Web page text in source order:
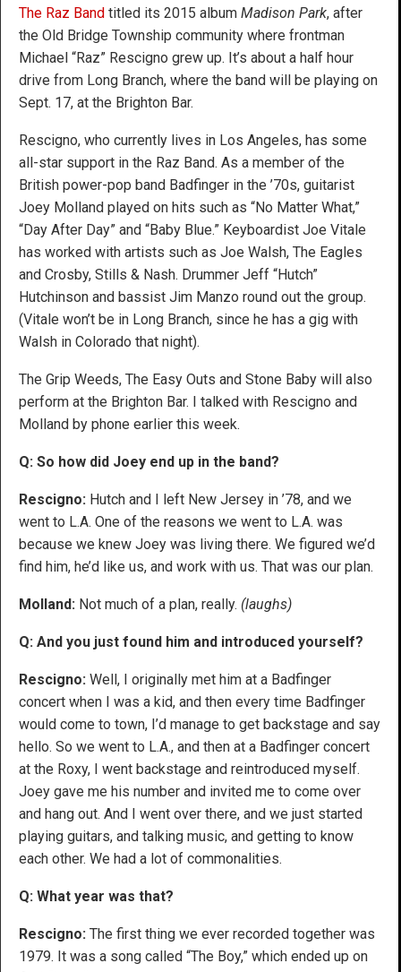
The Raz Band titled its 2015 album Madison Park, after
the Old Bridge Township community where frontman
Michael “Raz” Rescigno grew up. It’s about a half hour
drive from Long Branch, where the band will be playing on
Sept. 17, at the Brighton Bar.
Rescigno, who currently lives in Los Angeles, has some
all-star support in the Raz Band. As a member of the
British power-pop band Badfinger in the ’70s, guitarist
Joey Molland played on hits such as “No Matter What,”
“Day After Day” and “Baby Blue.” Keyboardist Joe Vitale
has worked with artists such as Joe Walsh, The Eagles
and Crosby, Stills & Nash. Drummer Jeff “Hutch”
Hutchinson and bassist Jim Manzo round out the group.
(Vitale won’t be in Long Branch, since he has a gig with
Walsh in Colorado that night).
The Grip Weeds, The Easy Outs and Stone Baby will also
perform at the Brighton Bar. I talked with Rescigno and
Molland by phone earlier this week.
Q: So how did Joey end up in the band?
Rescigno: Hutch and I left New Jersey in ’78, and we
went to L.A. One of the reasons we went to L.A. was
because we knew Joey was living there. We figured we’d
find him, he’d like us, and work with us. That was our plan.
Molland: Not much of a plan, really. (laughs)
Q: And you just found him and introduced yourself?
Rescigno: Well, I originally met him at a Badfinger
concert when I was a kid, and then every time Badfinger
would come to town, I’d manage to get backstage and say
hello. So we went to L.A., and then at a Badfinger concert
at the Roxy, I went backstage and reintroduced myself.
Joey gave me his number and invited me to come over
and hang out. And I went over there, and we just started
playing guitars, and talking music, and getting to know
each other. We had a lot of commonalities.
Q: What year was that?
Rescigno: The first thing we ever recorded together was
1979. It was a song called “The Boy,” which ended up on